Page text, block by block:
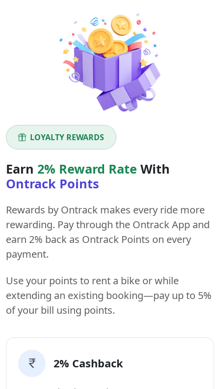
LOYALTY REWARDS
Earn 2% Reward Rate With
Ontrack Points
Rewards by Ontrack makes every ride more
rewarding. Pay through the Ontrack App and
earn 2% back as Ontrack Points on every
payment.
Use your points to rent a bike or while
extending an existing booking—pay up to 5%
of your bill using points.
2% Cashback